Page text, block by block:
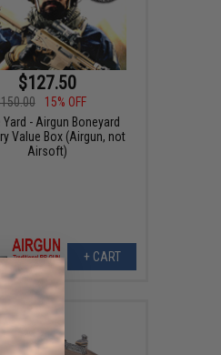
$127.50
15% OFF
Yard - Airgun Boneyard
Value Box (Airgun, not
Airsoft)
+ CART